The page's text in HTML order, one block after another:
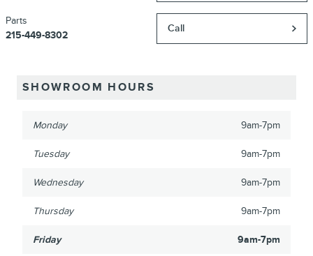
Call
Parts
215-449-8302
SHOWROOM HOURS
Monday 9am-7pm
Tuesday 9am-7pm
Wednesday 9am-7pm
Thursday 9am-7pm
Friday 9am-7pm